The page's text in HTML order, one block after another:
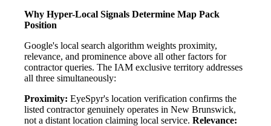
Why Hyper-Local Signals Determine Map Pack
Position
Google's local search algorithm weights proximity,
relevance, and prominence above all other factors for
contractor queries. The IAM exclusive territory addresses
all three simultaneously:
Proximity: EyeSpyr's location verification confirms the
listed contractor genuinely operates in New Brunswick,
not a distant location claiming local service. Relevance: